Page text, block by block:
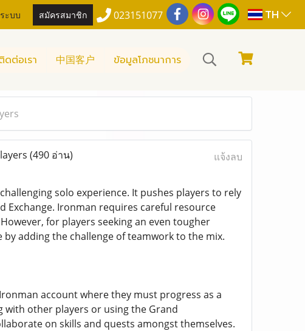
ะบบ สมัครสมาชิก 023151077 TH
ดต่อเรา 中国客户 ข้อมูลโภชนาการ
(490 อ่าน) แจ้งลบ
solo experience. It pushes players to rely
Exchange. Ironman requires careful resource
for players seeking an even tougher
adding the challenge of teamwork to the mix.
account where they must progress as a
other players or using the Grand
on skills and quests amongst themselves.